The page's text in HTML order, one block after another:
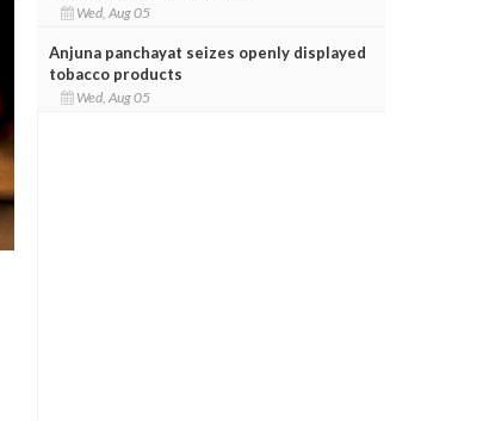
Wed, Aug 05
Anjuna panchayat seizes openly displayed
tobacco products
Wed, Aug 05